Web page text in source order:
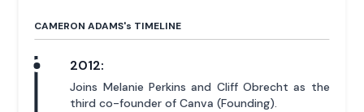
CAMERON ADAMS's TIMELINE
2012:
Joins Melanie Perkins and Cliff Obrecht as the
third co-founder of Canva (Founding).